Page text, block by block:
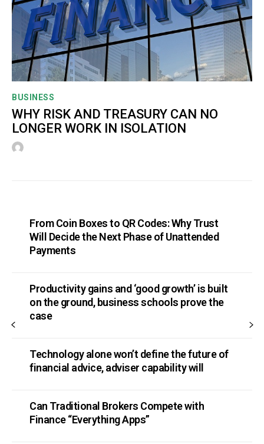
BUSINESS
WHY RISK AND TREASURY CAN NO
LONGER WORK IN ISOLATION
From Coin Boxes to QR Codes: Why Trust
Will Decide the Next Phase of Unattended
Payments
Productivity gains and ‘good growth’ is built
on the ground, business schools prove the
case
Technology alone won’t define the future of
financial advice, adviser capability will
Can Traditional Brokers Compete with
Finance “Everything Apps”